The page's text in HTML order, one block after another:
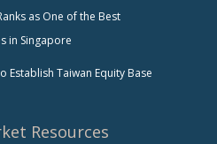
as One of the Best
in Singapore
Establish Taiwan Equity Base
Resources